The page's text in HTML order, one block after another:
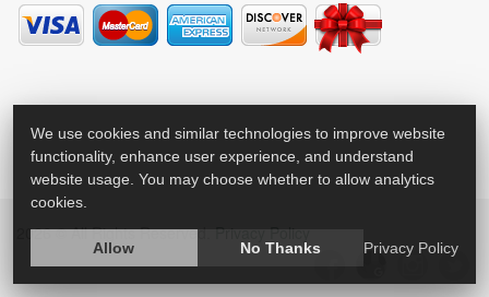
2026 © All Rights Reserved. Privacy Policy
We use cookies and similar technologies to improve website
functionality, enhance user experience, and understand
website usage. You may choose whether to allow analytics
cookies.
Allow No Thanks Privacy Policy